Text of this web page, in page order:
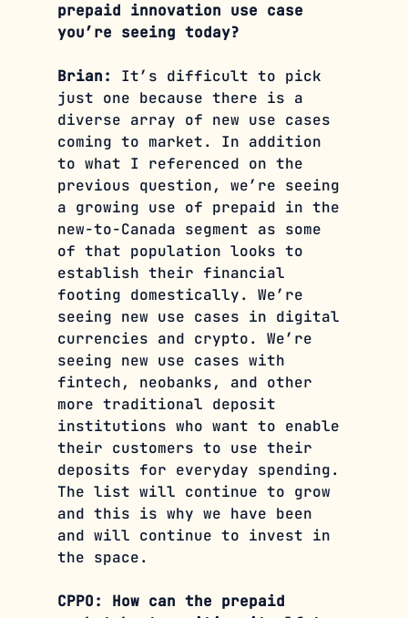
prepaid innovation use case
you’re seeing today?
Brian:
It’s difficult to pick
just one because there is a
diverse array of new use cases
coming to market. In addition
to what I referenced on the
previous question, we’re seeing
a growing use of prepaid in the
new-to-Canada segment as some
of that population looks to
establish their financial
footing domestically. We’re
seeing new use cases in digital
currencies and crypto. We’re
seeing new use cases with
fintech, neobanks, and other
more traditional deposit
institutions who want to enable
their customers to use their
deposits for everyday spending.
The list will continue to grow
and this is why we have been
and will continue to invest in
the space.
CPPO: How can the prepaid